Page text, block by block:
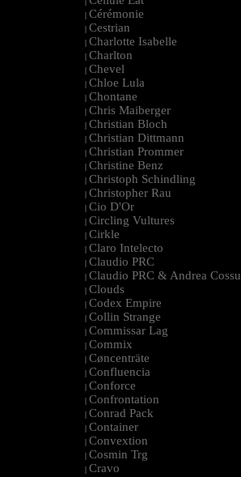
| Cérémonie
| Cestrian
| Charlotte Isabelle
| Charlton
| Chevel
| Chloe Lula
| Chontane
| Chris Maiberger
| Christian Bloch
| Christian Dittmann
| Christian Prommer
| Christine Benz
| Christoph Schindling
| Christopher Rau
| Cio D'Or
| Circling Vultures
| Cirkle
| Claro Intelecto
| Claudio PRC
| Claudio PRC & Andrea Cossu
| Clouds
| Codex Empire
| Collin Strange
| Commissar Lag
| Commix
| Cøncenträte
| Confluencia
| Conforce
| Confrontation
| Conrad Pack
| Container
| Convextion
| Cosmin Trg
| Cravo